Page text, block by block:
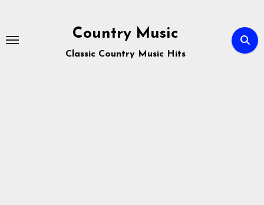
content
Country Music
Classic Country Music Hits